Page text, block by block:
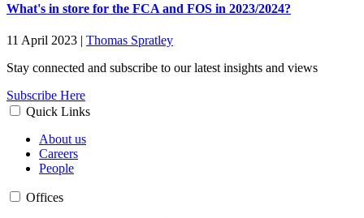
What's in store for the FCA and FOS in 2023/2024?
11 April 2023 | Thomas Spratley
Stay connected and subscribe to our latest insights and views
Subscribe Here
Quick Links
About us
Careers
People
Offices